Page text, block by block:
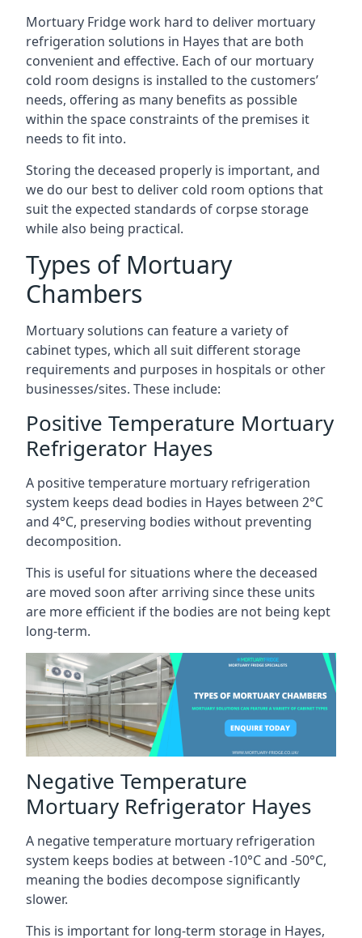
Mortuary Fridge work hard to deliver mortuary
refrigeration solutions in Hayes that are both
convenient and effective. Each of our mortuary
cold room designs is installed to the customers’
needs, offering as many benefits as possible
within the space constraints of the premises it
needs to fit into.
Storing the deceased properly is important, and
we do our best to deliver cold room options that
suit the expected standards of corpse storage
while also being practical.
Types of Mortuary
Chambers
Mortuary solutions can feature a variety of
cabinet types, which all suit different storage
requirements and purposes in hospitals or other
businesses/sites. These include:
Positive Temperature Mortuary
Refrigerator Hayes
A positive temperature mortuary refrigeration
system keeps dead bodies in Hayes between 2°C
and 4°C, preserving bodies without preventing
decomposition.
This is useful for situations where the deceased
are moved soon after arriving since these units
are more efficient if the bodies are not being kept
long-term.
Negative Temperature
Mortuary Refrigerator Hayes
A negative temperature mortuary refrigeration
system keeps bodies at between -10°C and -50°C,
meaning the bodies decompose significantly
slower.
This is important for long-term storage in Hayes,